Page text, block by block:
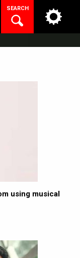
SEARCH
using musical